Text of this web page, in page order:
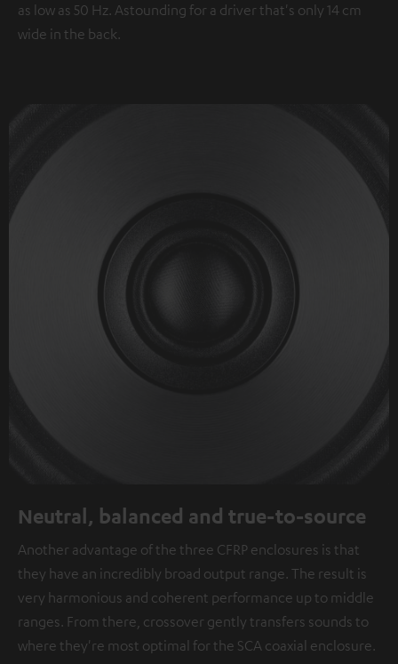
as low as 50 Hz. Astounding for a driver that's only 14 cm
wide in the back.
Neutral, balanced and true-to-source
Another advantage of the three CFRP enclosures is that
they have an incredibly broad output range. The result is
very harmonious and coherent performance up to middle
ranges. From there, crossover gently transfers sounds to
where they're most optimal for the SCA coaxial enclosure.